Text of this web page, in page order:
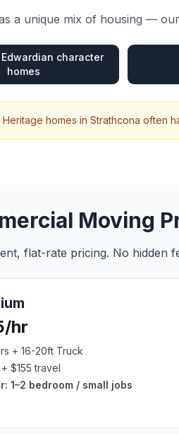
a unique mix of housing —
character
homes
Heritage homes in Strathcona often
Moving
flat-rate pricing. No hidden
hr
+ 16-20ft Truck
$155 travel
1–2 bedroom / small jobs